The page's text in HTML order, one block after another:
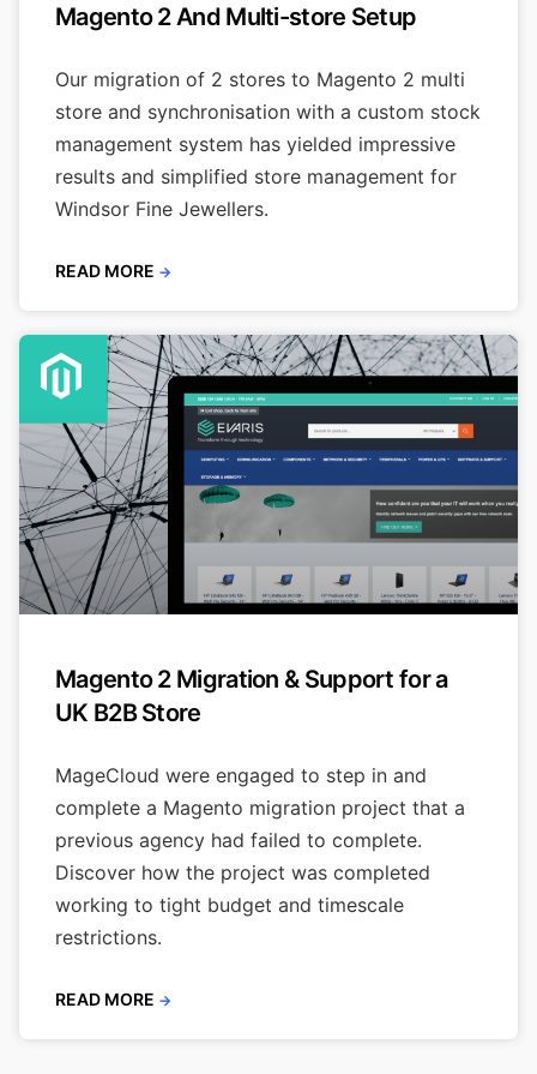
Magento 2 And Multi-store Setup
Our migration of 2 stores to Magento 2 multi
store and synchronisation with a custom stock
management system has yielded impressive
results and simplified store management for
Windsor Fine Jewellers.
READ MORE →
Magento 2 Migration & Support for a
UK B2B Store
MageCloud were engaged to step in and
complete a Magento migration project that a
previous agency had failed to complete.
Discover how the project was completed
working to tight budget and timescale
restrictions.
READ MORE →